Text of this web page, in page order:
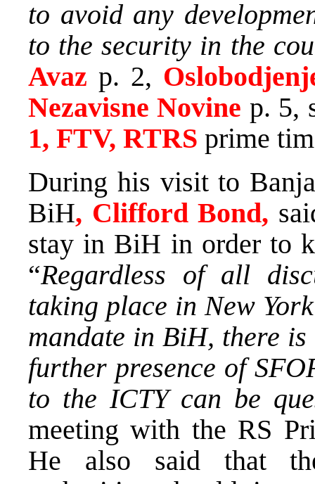
to avoid any
to the security in the
Avaz p. 2,
Nezavisne Novine p. 5,
1, FTV, RTRS prime
During his visit to
BiH, Clifford Bond,
stay in BiH in order to
“Regardless of all
taking place in New
mandate in BiH, there
further presence of
to the ICTY can be
meeting with the RS
He also said that